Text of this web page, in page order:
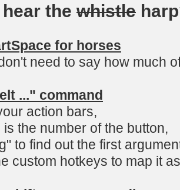
the whistle
for horses
need to say how much
..." command
action bars,
the number of the button,
to find out the first
custom hotkeys to map it